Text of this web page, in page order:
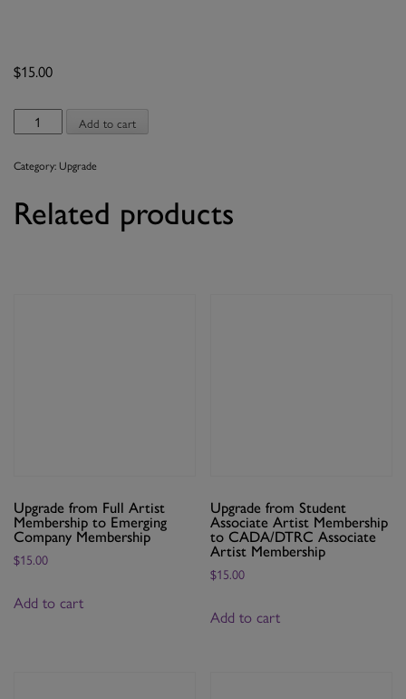
$15.00
Upgrade
from
Artist
to
Emerging
Add to cart
Category: Upgrade
Related products
Upgrade from Full Artist
Membership to Emerging
Company Membership
$15.00
Add to cart
Upgrade from Student
Associate Artist Membership
to CADA/DTRC Associate
Artist Membership
$15.00
Add to cart